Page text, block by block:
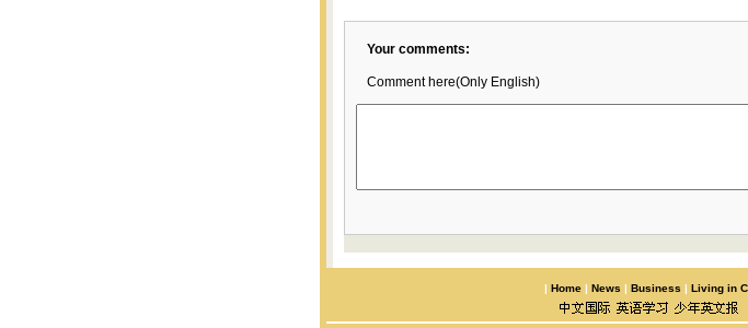
Your comments:
Comment here(Only English)
| Home | News | Business | Living in